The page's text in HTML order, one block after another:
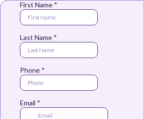
First Name *
Last Name *
Phone *
Email *